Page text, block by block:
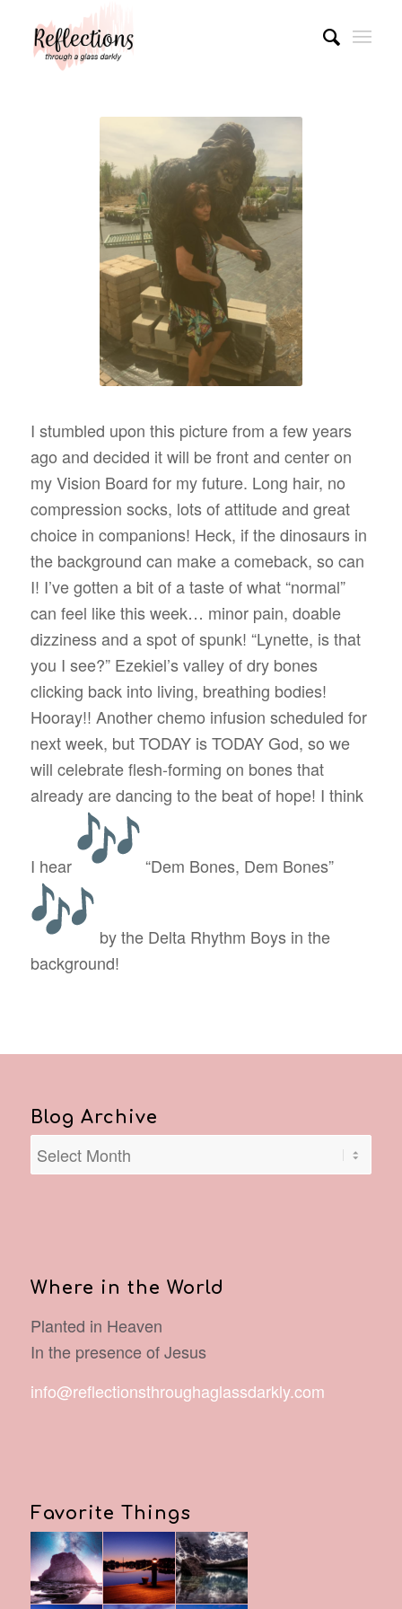
I stumbled upon this picture from a few years
ago and decided it will be front and center on
my Vision Board for my future. Long hair, no
compression socks, lots of attitude and great
choice in companions! Heck, if the dinosaurs in
the background can make a comeback, so can
I! I’ve gotten a bit of a taste of what “normal”
can feel like this week… minor pain, doable
dizziness and a spot of spunk! “Lynette, is that
you I see?” Ezekiel’s valley of dry bones
clicking back into living, breathing bodies!
Hooray!! Another chemo infusion scheduled for
next week, but TODAY is TODAY God, so we
will celebrate flesh-forming on bones that
already are dancing to the beat of hope! I think
I hear “Dem Bones, Dem Bones”
by the Delta Rhythm Boys in the
background!
Blog Archive
Where in the World
Planted in Heaven
In the presence of Jesus
info@reflectionsthroughaglassdarkly.com
Favorite Things